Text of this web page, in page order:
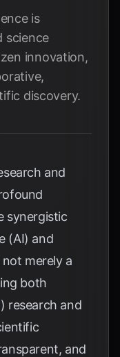
is
science
innovation,
discovery.
and
synergistic
(AI) and
merely a
both
research and
and